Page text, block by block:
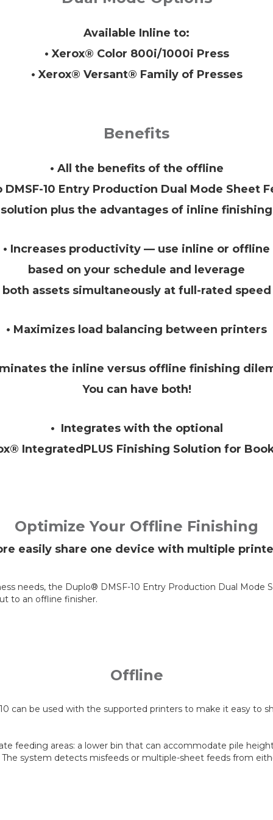
Available Inline to:
• Xerox® Color 800i/1000i Press
• Xerox® Versant® Family of Presses
Benefits
• All the benefits of the offline
DMSF-10 Entry Production Dual Mode Sheet
solution plus the advantages of inline finishing
• Increases productivity — use inline or offline
based on your schedule and leverage
both assets simultaneously at full-rated speed
• Maximizes load balancing between printers
the inline versus offline finishing
You can have both!
• Integrates with the optional
IntegratedPLUS Finishing Solution for
Optimize Your Offline Finishing
easily share one device with multiple
needs, the Duplo® DMSF-10 Entry Production Dual Mode
to an offline finisher.
Offline
can be used with the supported printers to make it easy to
feeding areas: a lower bin that can accommodate pile
system detects misfeeds or multiple-sheet feeds from